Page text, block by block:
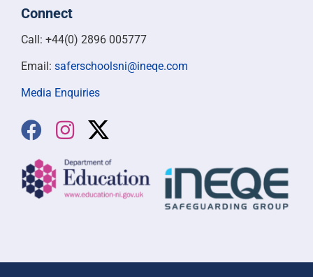
Connect
Call: +44(0) 2896 005777
Email: saferschoolsni@ineqe.com
Media Enquiries